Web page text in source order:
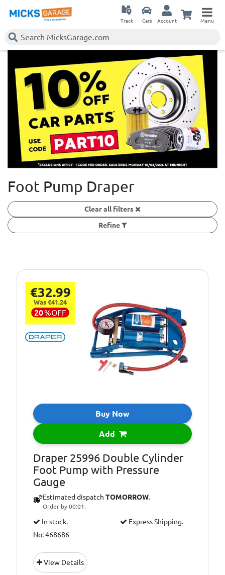
Track Cars Account Menu
Foot Pump Draper
Clear all filters
Refine
€32.99
Was €41.24
20%OFF
Buy Now
Add
Draper 25996 Double Cylinder
Foot Pump with Pressure
Gauge
Estimated dispatch TOMORROW.
Order by 00:01.
In stock.
Express Shipping.
No: 468686
View Details